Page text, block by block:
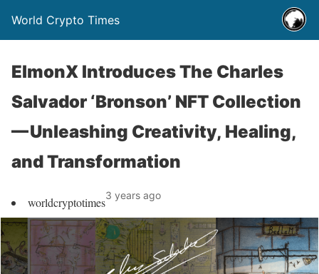
World Crypto Times
ElmonX Introduces The Charles
Salvador ‘Bronson’ NFT Collection
— Unleashing Creativity, Healing,
and Transformation
worldcryptotimes3 years ago